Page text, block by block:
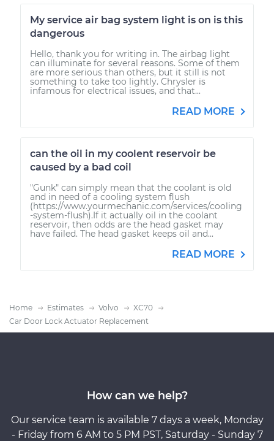
My service air bag system light is on is this
dangerous
Hello, thank you for writing in. The airbag light
can illuminate for several reasons. Some of them
are more serious than others, but it still is not
something to take too lightly. Chrysler is
infamous for electrical issues, and that...
READ MORE
can the oil in my coolent reservoir be
caused by a bad coil
"Gunk" can simply mean that the coolant is old
and in need of a cooling system flush
(https://www.yourmechanic.com/services/cooling
-system-flush).If it actually oil in the coolant
reservoir, then odds are the head gasket may
have failed. The head gasket keeps oil and...
READ MORE
Home Estimates Volvo
XC70
Car Door Lock Actuator Replacement
How can we help?
Our service team is available 7 days a week, Monday
- Friday from 6 AM to 5 PM PST, Saturday - Sunday 7